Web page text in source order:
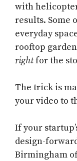
with
results. Some
everyday
rooftop
rightfor the
The trick is
your video to
If your
design-
Birmingham